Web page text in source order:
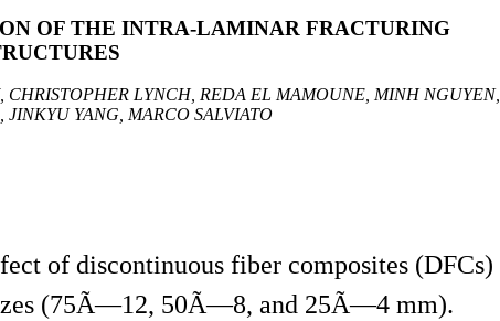
OF THE INTRA-LAMINAR FRACTURING
LYNCH, REDA EL MAMOUNE, MINH NGUYEN,
YANG, MARCO SALVIATO
of discontinuous fiber composites (DFCs)
(75Ã—12, 50Ã—8, and 25Ã—4 mm).